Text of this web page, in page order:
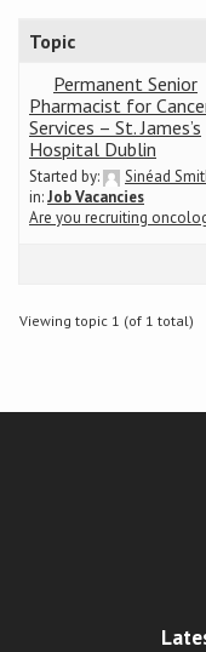
About BOPA
Join Discussions
Conference
News & Events
Topic
Permanent Senior
Pharmacist for
Services – St. James’s
Hospital Dublin
Started by:
Sinéad
in:Job Vacancies
Are you recruiting
Viewing topic 1 (of 1 total)